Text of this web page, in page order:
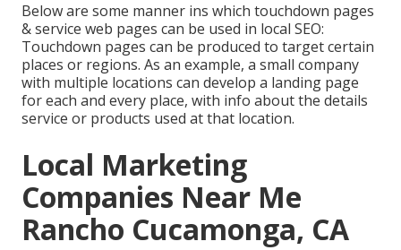
Below are some manner ins which touchdown pages
& service web pages can be used in local SEO:
Touchdown pages can be produced to target certain
places or regions. As an example, a small company
with multiple locations can develop a landing page
for each and every place, with info about the details
service or products used at that location.
Local Marketing
Companies Near Me
Rancho Cucamonga, CA